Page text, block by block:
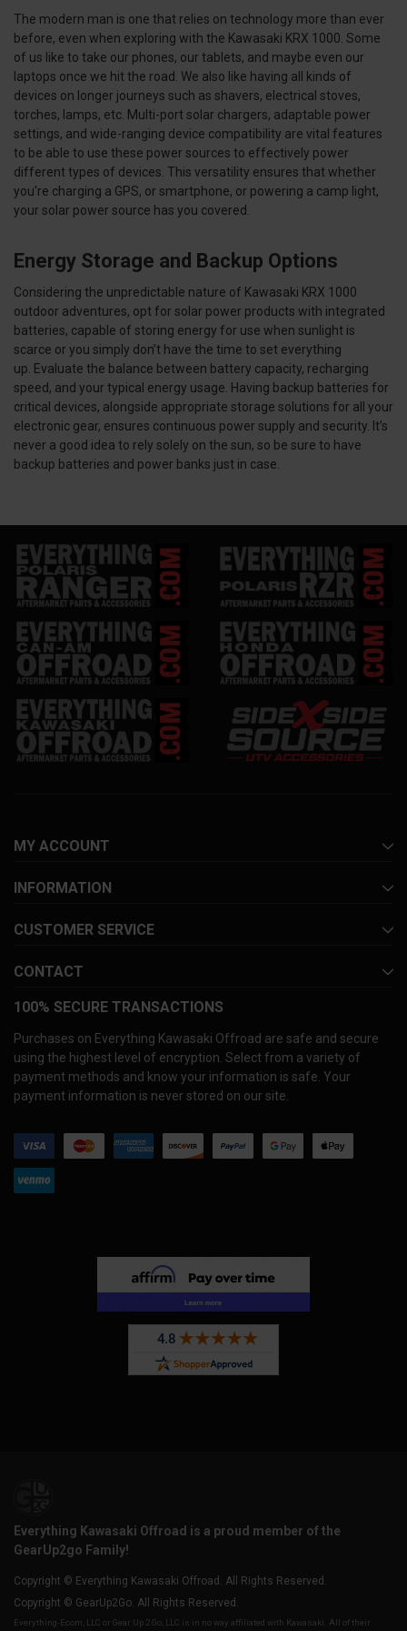
The modern man is one that relies on technology more than ever
before, even when exploring with the Kawasaki KRX 1000. Some
of us like to take our phones, our tablets, and maybe even our
laptops once we hit the road. We also like having all kinds of
devices on longer journeys such as shavers, electrical stoves,
torches, lamps, etc. Multi-port solar chargers, adaptable power
settings, and wide-ranging device compatibility are vital features
to be able to use these power sources to effectively power
different types of devices. This versatility ensures that whether
you're charging a GPS, or smartphone, or powering a camp light,
your solar power source has you covered.
Energy Storage and Backup Options
Considering the unpredictable nature of Kawasaki KRX 1000
outdoor adventures, opt for solar power products with integrated
batteries, capable of storing energy for use when sunlight is
scarce or you simply don’t have the time to set everything
up. Evaluate the balance between battery capacity, recharging
speed, and your typical energy usage. Having backup batteries for
critical devices, alongside appropriate storage solutions for all your
electronic gear, ensures continuous power supply and security. It’s
never a good idea to rely solely on the sun, so be sure to have
backup batteries and power banks just in case.
MY ACCOUNT
INFORMATION
CUSTOMER SERVICE
CONTACT
100% SECURE TRANSACTIONS
Purchases on Everything Kawasaki Offroad are safe and secure
using the highest level of encryption. Select from a variety of
payment methods and know your information is safe. Your
payment information is never stored on our site.
Everything Kawasaki Offroad is a proud member of the
GearUp2go Family!
Copyright © Everything Kawasaki Offroad. All Rights Reserved.
Copyright © GearUp2Go. All Rights Reserved.
Everything-Ecom, LLC or Gear Up 2 Go, LLC is in no way affiliated with Kawasaki. All of their